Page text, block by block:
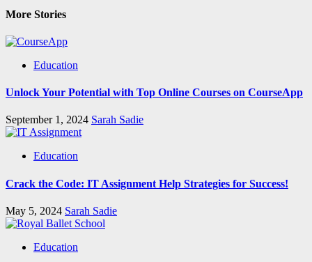
More Stories
Education
Unlock Your Potential with Top Online Courses on CourseApp
September 1, 2024 Sarah Sadie
Education
Crack the Code: IT Assignment Help Strategies for Success!
May 5, 2024 Sarah Sadie
Education